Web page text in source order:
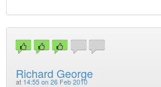
Richard George
at 14:55 on 26 Feb 2010